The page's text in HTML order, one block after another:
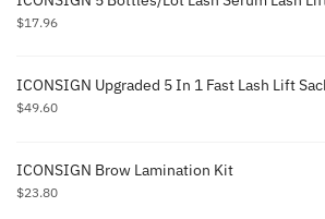
$17.96
ICONSIGN Upgraded 5 In 1 Fast Lash Lift
$49.60
ICONSIGN Brow Lamination Kit
$23.80